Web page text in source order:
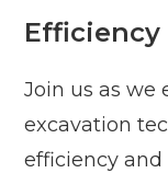
Join us as we
excavation
efficiency and